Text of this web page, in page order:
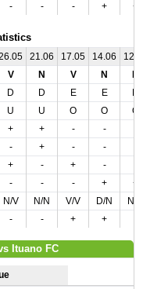
- - - + +
21.06 17.05 14.06
V N V N
D D E E
U U O O
O
+ + - -
- + - -
+ - + -
- - - +
+
N/V N/N V/V D/N
N/
- - + +
Ituano FC